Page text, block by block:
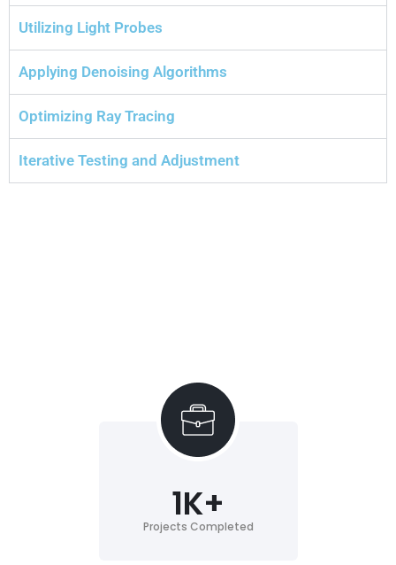
Utilizing Light Probes
Applying Denoising Algorithms
Optimizing Ray Tracing
Iterative Testing and Adjustment
Projects Completed
1K+